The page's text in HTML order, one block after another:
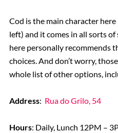
Cod is the main character
left) and it comes in all sorts
here personally recommends
choices. And don’t worry,
whole list of other options,
Address: Rua do Grilo, 54
Hours: Daily, Lunch 12PM –